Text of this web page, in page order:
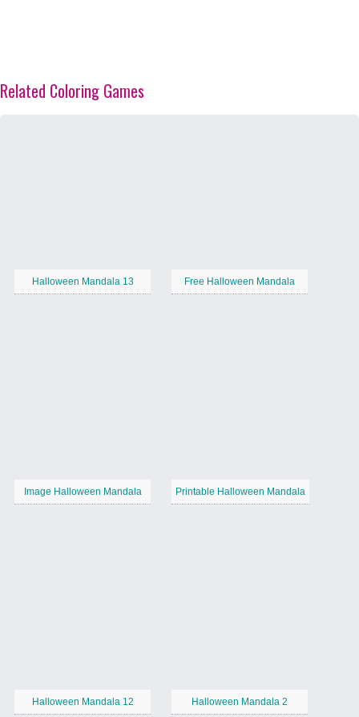
Related Coloring Games
Halloween Mandala 13 Free Halloween Mandala
Image Halloween Mandala Printable Halloween Mandala
Halloween Mandala 12 Halloween Mandala 2